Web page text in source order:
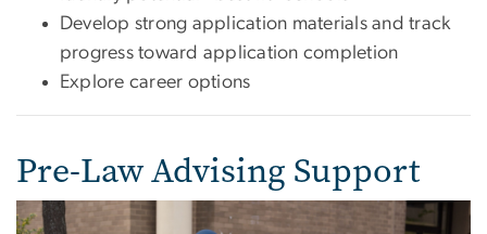
Develop strong application materials and track
progress toward application completion
Explore career options
Pre-Law Advising Support